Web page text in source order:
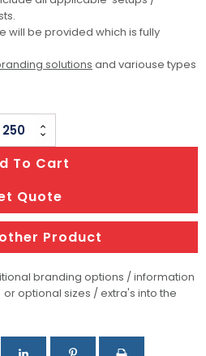
will be provided which is fully
solutions and variouse types
To Cart
Quote
Product
branding options / information
optional sizes / extra's into the